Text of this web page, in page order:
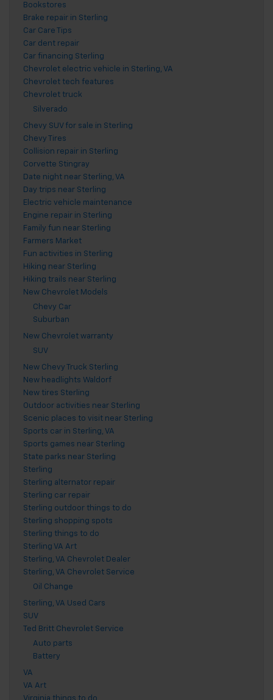
Bookstores
Brake repair in Sterling
Car Care Tips
Car dent repair
Car financing Sterling
Chevrolet electric vehicle in Sterling, VA
Chevrolet tech features
Chevrolet truck
Silverado
Chevy SUV for sale in Sterling
Chevy Tires
Collision repair in Sterling
Corvette Stingray
Date night near Sterling, VA
Day trips near Sterling
Electric vehicle maintenance
Engine repair in Sterling
Family fun near Sterling
Farmers Market
Fun activities in Sterling
Hiking near Sterling
Hiking trails near Sterling
New Chevrolet Models
Chevy Car
Suburban
New Chevrolet warranty
SUV
New Chevy Truck Sterling
New headlights Waldorf
New tires Sterling
Outdoor activities near Sterling
Scenic places to visit near Sterling
Sports car in Sterling, VA
Sports games near Sterling
State parks near Sterling
Sterling
Sterling alternator repair
Sterling car repair
Sterling outdoor things to do
Sterling shopping spots
Sterling things to do
Sterling VA Art
Sterling, VA Chevrolet Dealer
Sterling, VA Chevrolet Service
Oil Change
Sterling, VA Used Cars
SUV
Ted Britt Chevrolet Service
Auto parts
Battery
VA
VA Art